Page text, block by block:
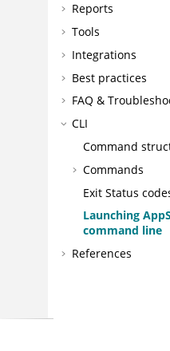
Reports
Tools
Integrations
Best practices
FAQ &
CLI
Command
Commands
Exit Status
Launching
command line
References